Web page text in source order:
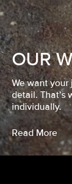
OUR
We want
detail. That’s
individually.
Read More